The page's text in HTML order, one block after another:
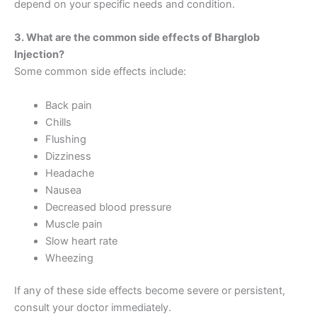
depend on your specific needs and condition.
3. What are the common side effects of Bharglob
Injection?
Some common side effects include:
Back pain
Chills
Flushing
Dizziness
Headache
Nausea
Decreased blood pressure
Muscle pain
Slow heart rate
Wheezing
If any of these side effects become severe or persistent,
consult your doctor immediately.